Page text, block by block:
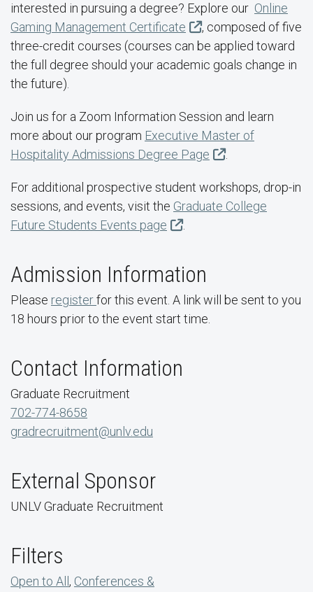
interested in pursuing a degree? Explore our Online
Gaming Management Certificate
, composed of five
three-credit courses (courses can be applied toward
the full degree should your academic goals change in
the future).
Join us for a Zoom Information Session and learn
more about our program Executive Master of
Hospitality Admissions Degree Page
.
For additional prospective student workshops, drop-in
sessions, and events, visit the Graduate College
Future Students Events page
.
Admission Information
Please registerfor this event. A link will be sent to you
18 hours prior to the event start time.
Contact Information
Graduate Recruitment
702-774-8658
gradrecruitment@unlv.edu
External Sponsor
UNLV Graduate Recruitment
Filters
Open to All , Conferences &